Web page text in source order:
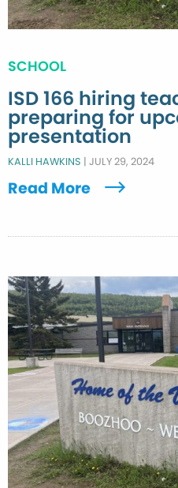
SCHOOL
ISD 166 hiring
preparing for
presentation
KALLI HAWKINS | JULY 29, 2024
Read More